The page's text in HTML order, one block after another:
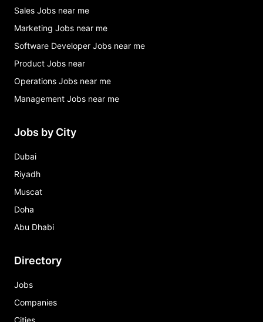
Sales Jobs near me
Marketing Jobs near me
Software Developer Jobs near me
Product Jobs near
Operations Jobs near me
Management Jobs near me
Jobs by City
Dubai
Riyadh
Muscat
Doha
Abu Dhabi
Directory
Jobs
Companies
Cities